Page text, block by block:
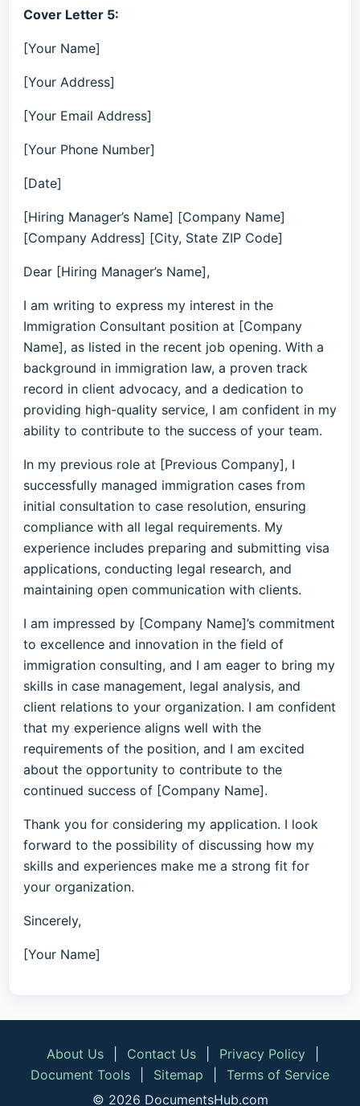
Cover Letter 5:
[Your Name]
[Your Address]
[Your Email Address]
[Your Phone Number]
[Date]
[Hiring Manager’s Name] [Company Name]
[Company Address] [City, State ZIP Code]
Dear [Hiring Manager’s Name],
I am writing to express my interest in the
Immigration Consultant position at [Company
Name], as listed in the recent job opening. With a
background in immigration law, a proven track
record in client advocacy, and a dedication to
providing high-quality service, I am confident in my
ability to contribute to the success of your team.
In my previous role at [Previous Company], I
successfully managed immigration cases from
initial consultation to case resolution, ensuring
compliance with all legal requirements. My
experience includes preparing and submitting visa
applications, conducting legal research, and
maintaining open communication with clients.
I am impressed by [Company Name]’s commitment
to excellence and innovation in the field of
immigration consulting, and I am eager to bring my
skills in case management, legal analysis, and
client relations to your organization. I am confident
that my experience aligns well with the
requirements of the position, and I am excited
about the opportunity to contribute to the
continued success of [Company Name].
Thank you for considering my application. I look
forward to the possibility of discussing how my
skills and experiences make me a strong fit for
your organization.
Sincerely,
[Your Name]
About Us Contact Us Privacy Policy
Document Tools
Sitemap
Terms of Service
© 2026 DocumentsHub.com